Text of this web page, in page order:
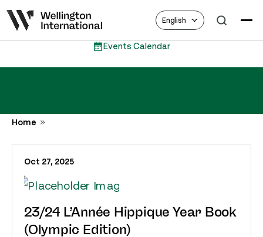
English
Events Calendar
Home
Oct 27, 2025
23/24 L’Année Hippique Year Book
(Olympic Edition)